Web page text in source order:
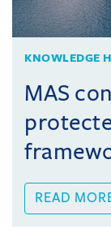
KNOWLEDGE
MAS
READ